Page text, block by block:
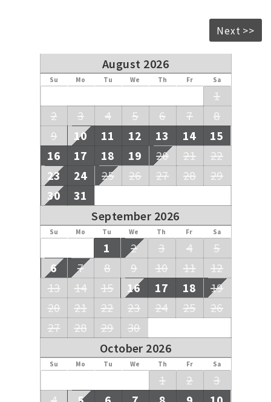
Next >>
August 2026
Su Mo Tu We Th Fr Sa
1
2
3 4 5 6 7
8
9
10 11 12 13 14
15
16
17 18 19 20 21
22
23
24 25 26 27 28
29
30
31
September 2026
Su Mo Tu We Th Fr Sa
1 2 3 4
5
6
7 8 9 10 11
12
13
14 15 16 17 18
19
20
21 22 23 24 25
26
27
28 29
30
October 2026
Su Mo Tu We Th Fr Sa
1 2
3